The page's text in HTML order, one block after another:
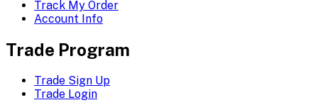
Track My Order
Account Info
Trade Program
Trade Sign Up
Trade Login